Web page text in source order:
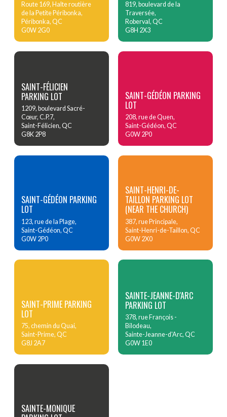
Route 169, Halte routière
de la Petite Péribonka,
Péribonka, QC
G0W 2G0
819, boulevard de la
Traversée,
Roberval, QC
G8H 2X3
SAINT-FÉLICIEN
PARKING LOT
1209, boulevard Sacré-
Cœur, C.P.7,
Saint-Félicien, QC
G8K 2P8
SAINT-GÉDÉON PARKING
LOT
208, rue de Quen,
Saint-Gédéon, QC
G0W 2P0
SAINT-GÉDÉON PARKING
LOT
123, rue de la Plage,
Saint-Gédéon, QC
G0W 2P0
SAINT-HENRI-DE-
TAILLON PARKING LOT
(NEAR THE CHURCH)
387, rue Principale,
Saint-Henri-de-Taillon, QC
G0W 2X0
SAINT-PRIME PARKING
LOT
75, chemin du Quai,
Saint-Prime, QC
G8J 2A7
SAINTE-JEANNE-D'ARC
PARKING LOT
378, rue François -
Bilodeau,
Sainte-Jeanne-d'Arc, QC
G0W 1E0
SAINTE-MONIQUE